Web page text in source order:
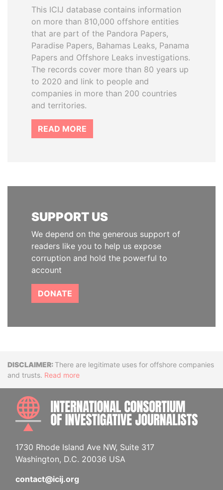
This ICIJ database contains information
on more than 810,000 offshore entities
that are part of the Pandora Papers,
Paradise Papers, Bahamas Leaks, Panama
Papers and Offshore Leaks investigations.
The records cover more than 80 years up
to 2020 and link to people and
companies in more than 200 countries
and territories.
READ MORE
SUPPORT US
We depend on the generous support of
readers like you to help us expose
corruption and hold the powerful to
account
DONATE
DisclaimerThere are legitimate uses for offshore companies
and trusts. Read more
1730 Rhode Island Ave NW, Suite 317
Washington, D.C. 20036 USA
contact@icij.org